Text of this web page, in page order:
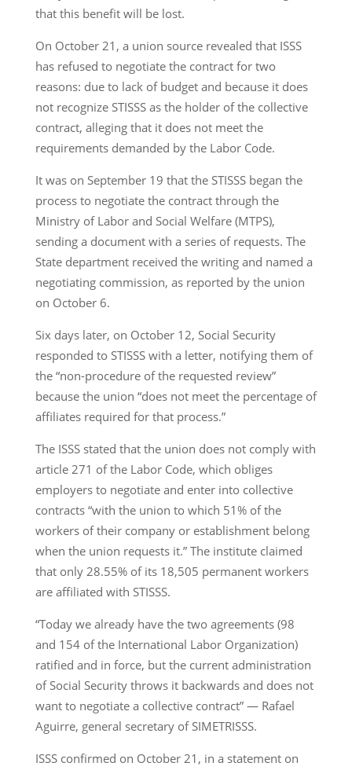
that this benefit will be lost.
On October 21, a union source revealed that ISSS
has refused to negotiate the contract for two
reasons: due to lack of budget and because it does
not recognize STISSS as the holder of the collective
contract, alleging that it does not meet the
requirements demanded by the Labor Code.
It was on September 19 that the STISSS began the
process to negotiate the contract through the
Ministry of Labor and Social Welfare (MTPS),
sending a document with a series of requests. The
State department received the writing and named a
negotiating commission, as reported by the union
on October 6.
Six days later, on October 12, Social Security
responded to STISSS with a letter, notifying them of
the “non-procedure of the requested review”
because the union “does not meet the percentage of
affiliates required for that process.”
The ISSS stated that the union does not comply with
article 271 of the Labor Code, which obliges
employers to negotiate and enter into collective
contracts “with the union to which 51% of the
workers of their company or establishment belong
when the union requests it.” The institute claimed
that only 28.55% of its 18,505 permanent workers
are affiliated with STISSS.
“Today we already have the two agreements (98
and 154 of the International Labor Organization)
ratified and in force, but the current administration
of Social Security throws it backwards and does not
want to negotiate a collective contract” — Rafael
Aguirre, general secretary of SIMETRISSS.
ISSS confirmed on October 21, in a statement on